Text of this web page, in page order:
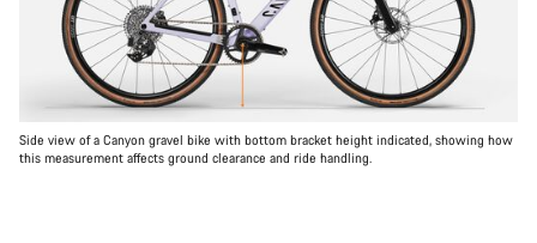
Side view of a Canyon gravel bike with bottom bracket height indicated, showing how
this measurement affects ground clearance and ride handling.